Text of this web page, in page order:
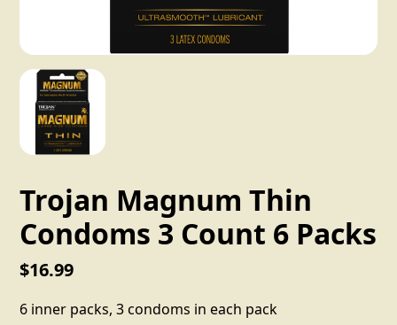
Trojan Magnum Thin
Condoms 3 Count 6 Packs
$16.99
6 inner packs, 3 condoms in each pack